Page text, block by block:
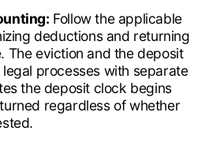
Follow the applicable
deductions and returning
The eviction and the deposit
processes with separate
the deposit clock begins
regardless of whether